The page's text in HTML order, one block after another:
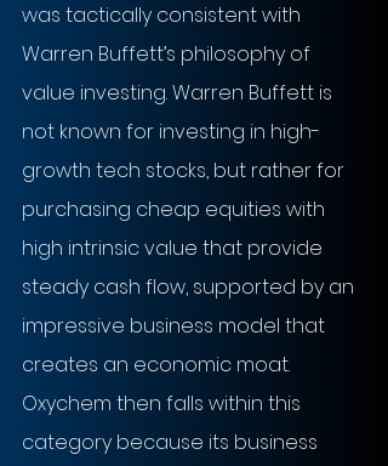
was tactically consistent with
Warren Buffett’s philosophy of
value investing. Warren Buffett is
not known for investing in high-
growth tech stocks, but rather for
purchasing cheap equities with
high intrinsic value that provide
steady cash flow, supported by an
impressive business model that
creates an economic moat.
Oxychem then falls within this
category because its business